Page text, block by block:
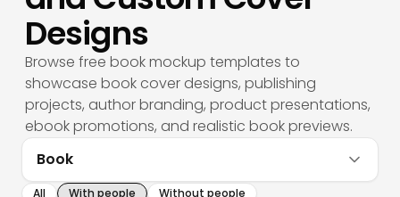
Designs
Browse free book mockup templates to
showcase book cover designs, publishing
projects, author branding, product presentations,
ebook promotions, and realistic book previews.
Book
All With people Without people